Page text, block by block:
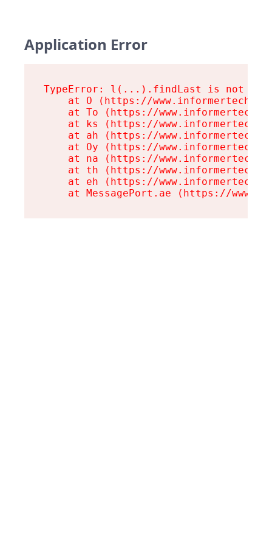
Application Error
TypeError: l(...).findLast is not a
at O (https://
at To (https://
at ks (https://
at ah (https://
at Oy (https://
at na (https://
at th (https://
at eh (https://
at MessagePort.ae (https://